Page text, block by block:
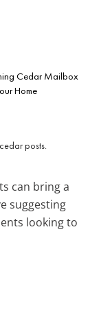
Cedar Mailbox
Home
can bring a
suggesting
looking to